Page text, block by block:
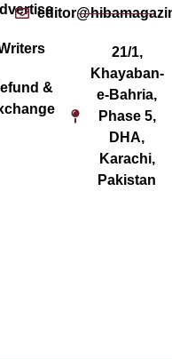
&
21/1,
Khayaban-
e-Bahria,
Phase 5,
DHA,
Karachi,
Pakistan